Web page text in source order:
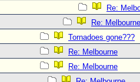
Re:
Re: Melbourne
Tornadoes gone???
Re: Melbourne
Re: Melbourne